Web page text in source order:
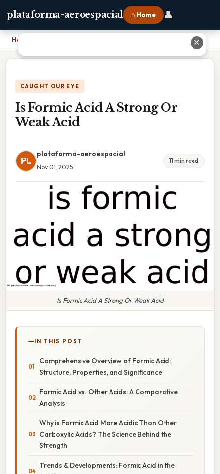
plataforma-aeroespacial ⌂ Home 👤
Home
CAUGHT OUR EYE
Is Formic Acid A Strong Or
Weak Acid
PL
plataforma-aeroespacial
Nov 01, 2025
11 min read
Is Formic Acid A Strong Or Weak Acid
IN THIS POST
Comprehensive Overview of Formic Acid:
Structure, Properties, and Significance
Formic Acid vs. Other Acids: A Comparative
Analysis
Why is Formic Acid More Acidic Than Other
Carboxylic Acids? The Science Behind the
Strength
Trends & Developments: Formic Acid in the
✕